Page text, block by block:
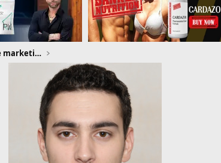
How to make money with affiliate marketing without a website